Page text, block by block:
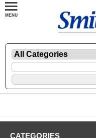
CATEGORIES